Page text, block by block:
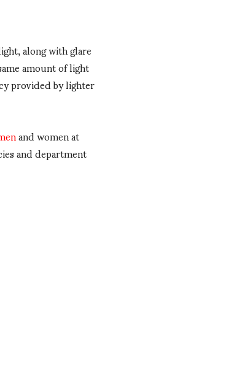
along with glare
amount of light
provided by lighter
and women at
and department